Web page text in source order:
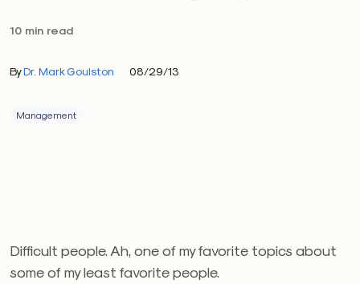
10 min read
ByDr. Mark Goulston 08/29/13
Management
Difficult people. Ah, one of my favorite topics about
some of my least favorite people.